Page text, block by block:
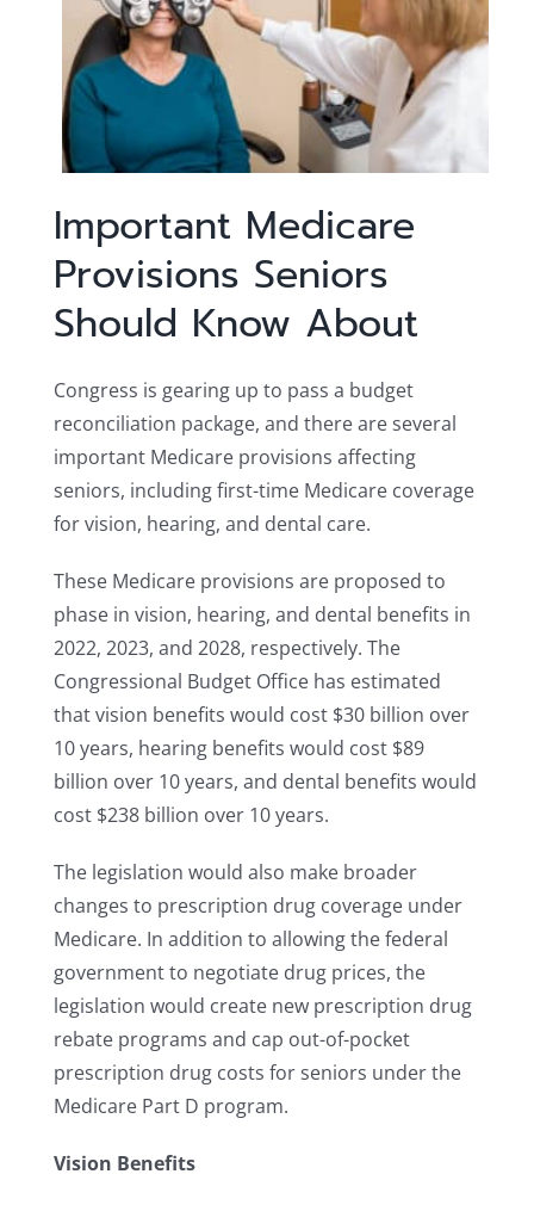
Important Medicare
Provisions Seniors
Should Know About
Congress is gearing up to pass a budget
reconciliation package, and there are several
important Medicare provisions affecting
seniors, including first-time Medicare coverage
for vision, hearing, and dental care.
These Medicare provisions are proposed to
phase in vision, hearing, and dental benefits in
2022, 2023, and 2028, respectively. The
Congressional Budget Office has estimated
that vision benefits would cost $30 billion over
10 years, hearing benefits would cost $89
billion over 10 years, and dental benefits would
cost $238 billion over 10 years.
The legislation would also make broader
changes to prescription drug coverage under
Medicare. In addition to allowing the federal
government to negotiate drug prices, the
legislation would create new prescription drug
rebate programs and cap out-of-pocket
prescription drug costs for seniors under the
Medicare Part D program.
Vision Benefits